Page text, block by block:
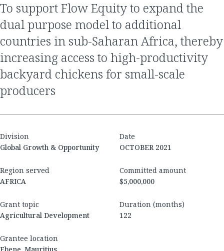
to support Flow Equity to expand the
dual purpose model to additional
countries in sub-Saharan Africa, thereby
increasing access to high-productivity
backyard chickens for small-scale
producers
Division
Global Growth & Opportunity
Date
OCTOBER 2021
Region served
AFRICA
Committed amount
$5,000,000
Grant topic
Agricultural Development
Duration (months)
122
Grantee location